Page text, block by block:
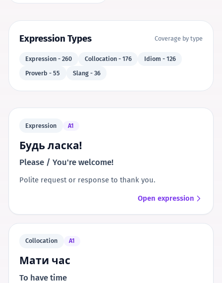
Expression Types Coverage by type
Expression - 260 Collocation - 176
Idiom - 126
Proverb - 55
Slang - 36
Expression A1
Будь ласка!
Please / You're welcome!
Polite request or response to thank you.
Open expression
Collocation A1
Мати час
To have time